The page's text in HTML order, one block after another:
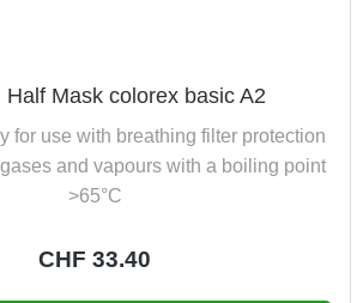
Half Mask colorex basic A2
for use with breathing filter protection
and vapours with a boiling point
>65°C
Regular price:
CHF 33.40